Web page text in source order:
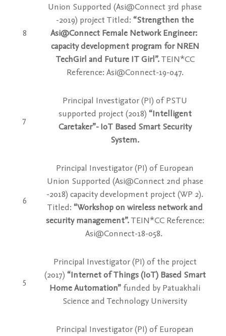
8
Union Supported (Asi@Connect 3rd phase
-2019) project Titled: “Strengthen the
Asi@Connect Female Network Engineer:
capacity development program for NREN
TechGirl and Future IT Girl”.TEIN*CC
Reference: Asi@Connect-19-047.
7
Principal Investigator (PI) of PSTU
supported project (2018) “Intelligent
Caretaker”- IoT Based Smart Security
System.
6
Principal Investigator (PI) of European
Union Supported (Asi@Connect 2nd phase
-2018) capacity development project (WP 2).
Titled: “Workshop on wireless network and
security management”.TEIN*CC Reference:
Asi@Connect-18-058.
5
Principal Investigator (PI) of the project
(2017) “Internet of Things (IoT) Based Smart
Home Automation” funded by Patuakhali
Science and Technology University
Principal Investigator (PI) of European